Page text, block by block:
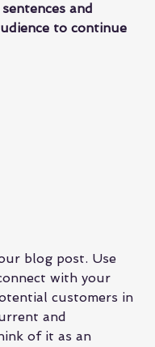
and
to continue
blog post. Use
with your
customers in
and
of it as an